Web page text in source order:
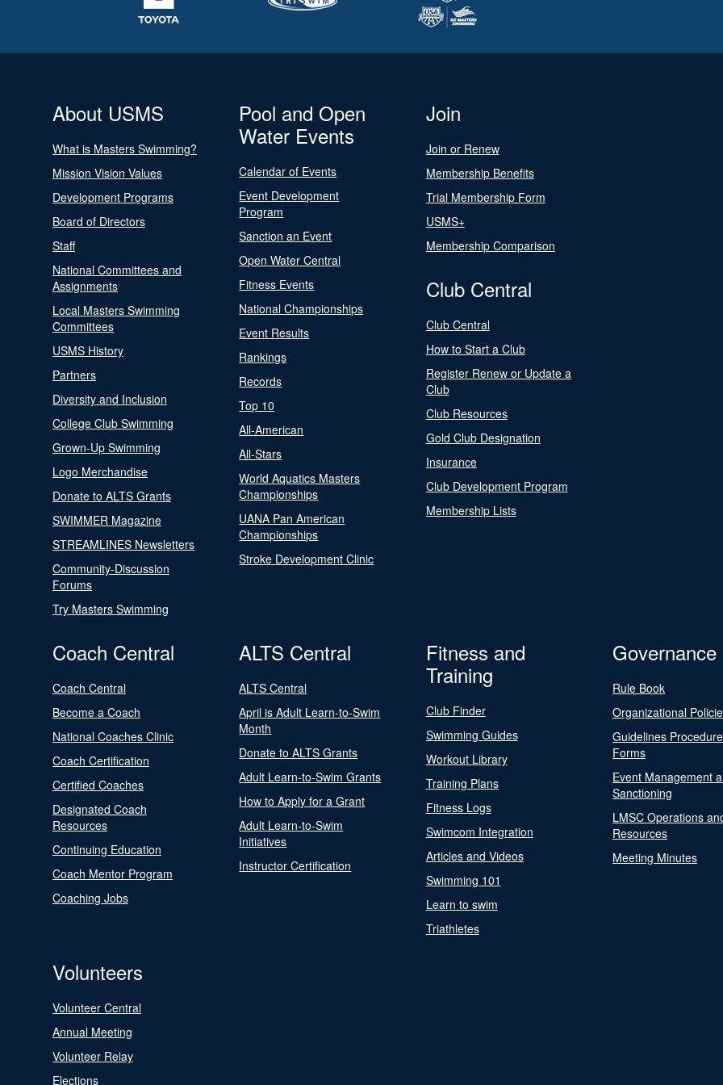
About USMS
What is Masters Swimming?
Mission Vision Values
Development Programs
Board of Directors
Staff
National Committees and
Assignments
Local Masters Swimming
Committees
USMS History
Partners
Diversity and Inclusion
College Club Swimming
Grown-Up Swimming
Logo Merchandise
Donate to ALTS Grants
SWIMMER Magazine
STREAMLINES Newsletters
Community-Discussion
Forums
Try Masters Swimming
Pool and Open
Water Events
Calendar of Events
Event Development
Program
Sanction an Event
Open Water Central
Fitness Events
National Championships
Event Results
Rankings
Records
Top 10
All-American
All-Stars
World Aquatics Masters
Championships
UANA Pan American
Championships
Stroke Development Clinic
Join
Join or Renew
Membership Benefits
Trial Membership Form
USMS+
Membership Comparison
Club Central
Club Central
How to Start a Club
Register Renew or Update a
Club
Club Resources
Gold Club Designation
Insurance
Club Development Program
Membership Lists
Coach Central
Coach Central
Become a Coach
National Coaches Clinic
Coach Certification
Certified Coaches
Designated Coach
Resources
Continuing Education
Coach Mentor Program
Coaching Jobs
ALTS Central
ALTS Central
April is Adult Learn-to-Swim
Month
Donate to ALTS Grants
Adult Learn-to-Swim Grants
How to Apply for a Grant
Adult Learn-to-Swim
Initiatives
Instructor Certification
Fitness and
Training
Club Finder
Swimming Guides
Workout Library
Training Plans
Fitness Logs
Swimcom Integration
Articles and Videos
Swimming 101
Learn to swim
Triathletes
Governance
Rule Book
Organizational
Guidelines
Forms
Event Management
Sanctioning
LMSC Operations
Resources
Meeting Minutes
Volunteers
Volunteer Central
Annual Meeting
Volunteer Relay
Elections